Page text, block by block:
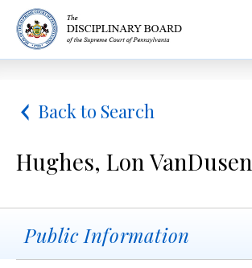
Back to Search
Hughes, Lon VanDusen
Public Information